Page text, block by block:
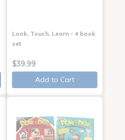
Look, Touch, Learn - 4 book
set
$39.99
Add to Cart